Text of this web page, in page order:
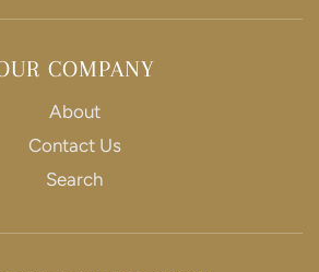
COMPANY
About
Contact Us
Search